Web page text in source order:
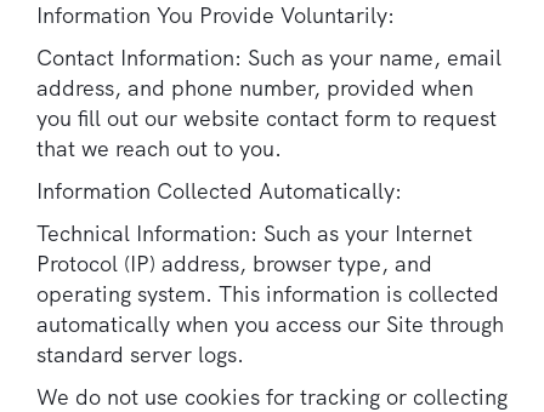
Information You Provide Voluntarily:
Contact Information: Such as your name, email
address, and phone number, provided when
you fill out our website contact form to request
that we reach out to you.
Information Collected Automatically:
Technical Information: Such as your Internet
Protocol (IP) address, browser type, and
operating system. This information is collected
automatically when you access our Site through
standard server logs.
We do not use cookies for tracking or collecting